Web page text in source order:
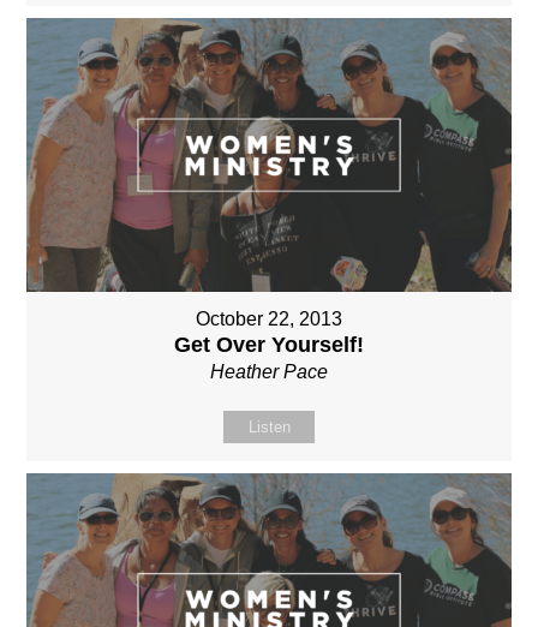
October 22, 2013
Get Over Yourself!
Heather Pace
Listen